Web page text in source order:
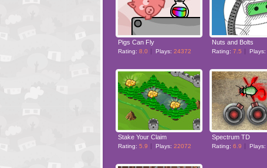
Pigs Can Fly
Rating: 8.0 Plays: 24372
Nuts and Bolts
Rating: 7.5 Plays:
Stake Your Claim
Rating: 5.9 Plays: 22072
Spectrum TD
Rating: 6.9 Plays: